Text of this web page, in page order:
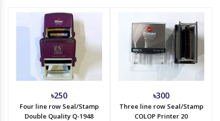
৳250
Four line row Seal/Stamp
Double Quality Q-1948
৳300
Three line row Seal/Stamp
COLOP Printer 20